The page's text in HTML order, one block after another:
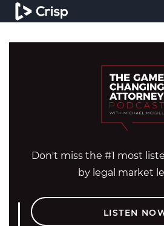
Don't miss the #1 most
by legal market
LISTEN